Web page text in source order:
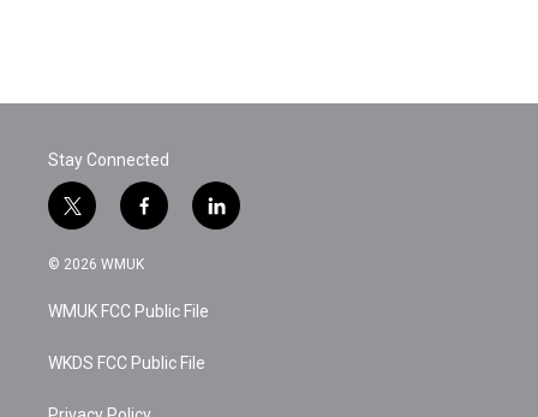
Stay Connected
t
w
i
t
e
f
a
c
b
o
k
l
i
© 2026 WMUK
WMUK FCC Public File
WKDS FCC Public File